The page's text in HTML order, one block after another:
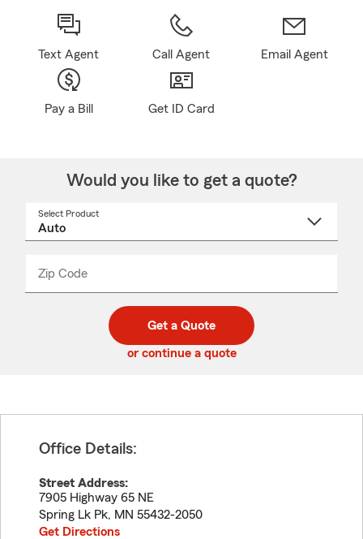
Text Agent Call Agent Email Agent
Pay a Bill Get ID Card
Would you like to get a quote?
Select Product
Zip Code
code
_____
Get a Quote
or continue a quote
Office Details:
Street Address:
7905 Highway 65 NE
Spring Lk Pk, MN 55432-2050
Get Directions